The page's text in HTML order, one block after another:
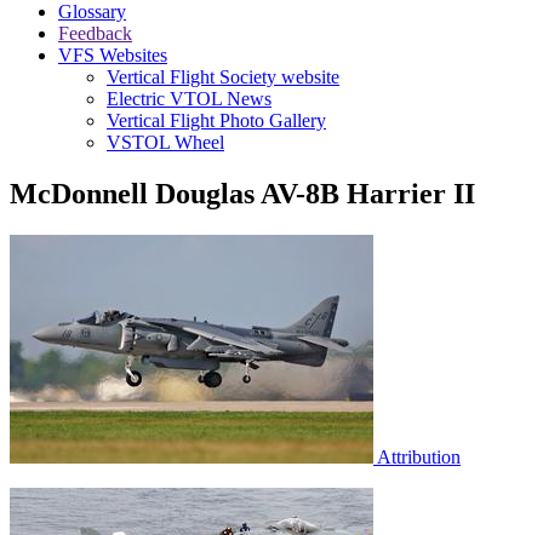
Glossary
Feedback
VFS Websites
Vertical Flight Society website
Electric VTOL News
Vertical Flight Photo Gallery
VSTOL Wheel
McDonnell Douglas AV-8B Harrier II
Attribution